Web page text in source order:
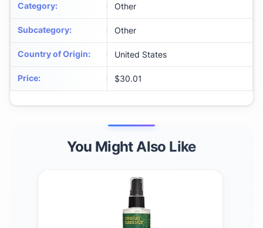
Category: Other
Subcategory: Other
Country of Origin: United States
Price: $30.01
You Might Also Like